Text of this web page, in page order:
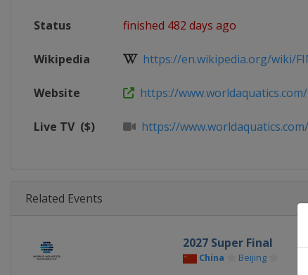
Status finished 482 days ago
Wikipedia https://en.wikipedia.org/wiki/
Website https://
Live TV ($) https://
Related Events
2027 Super Final
China Beijing